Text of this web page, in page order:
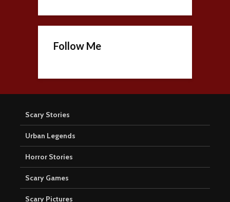
Follow Me
Scary Stories
Urban Legends
Horror Stories
Scary Games
Scary Pictures